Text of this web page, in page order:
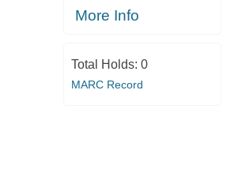
More Info
Total Holds: 0
MARC Record